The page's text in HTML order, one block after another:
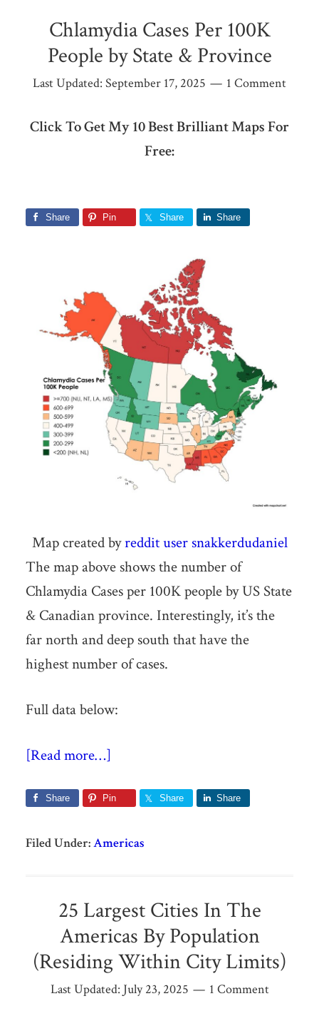
Chlamydia Cases Per 100K
People by State & Province
Last Updated: September 17, 2025 1 Comment
Click To Get My 10 Best Brilliant Maps For
Free:
Share Pin Share Share
Map created byreddit user snakkerdudaniel
The map above shows the number of
Chlamydia Cases per 100K people by US State
& Canadian province. Interestingly, it’s the
far north and deep south that have the
highest number of cases.
Full data below:
[Read more…]
Share Pin Share Share
Filed Under:Americas
25 Largest Cities In The
Americas By Population
(Residing Within City Limits)
Last Updated: July 23, 2025 1 Comment